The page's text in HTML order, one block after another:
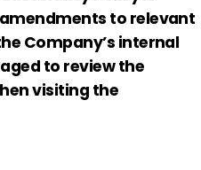
to relevant
Company’s internal
to review the
visiting the